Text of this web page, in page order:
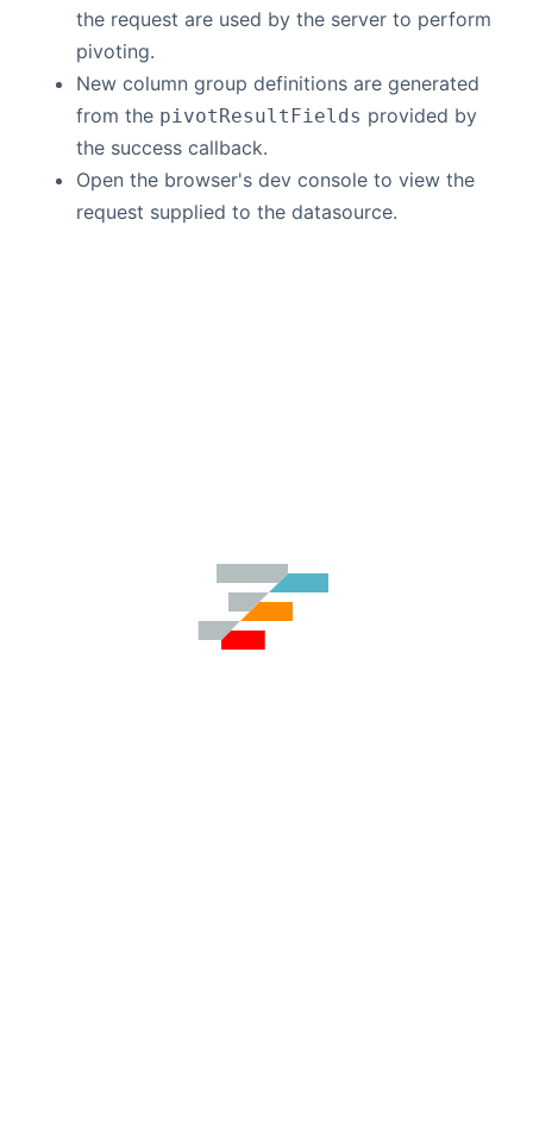
the request are used by the server to perform
pivoting.
New column group definitions are generated
from the pivotResultFields provided by
the success callback.
Open the browser's dev console to view the
request supplied to the datasource.